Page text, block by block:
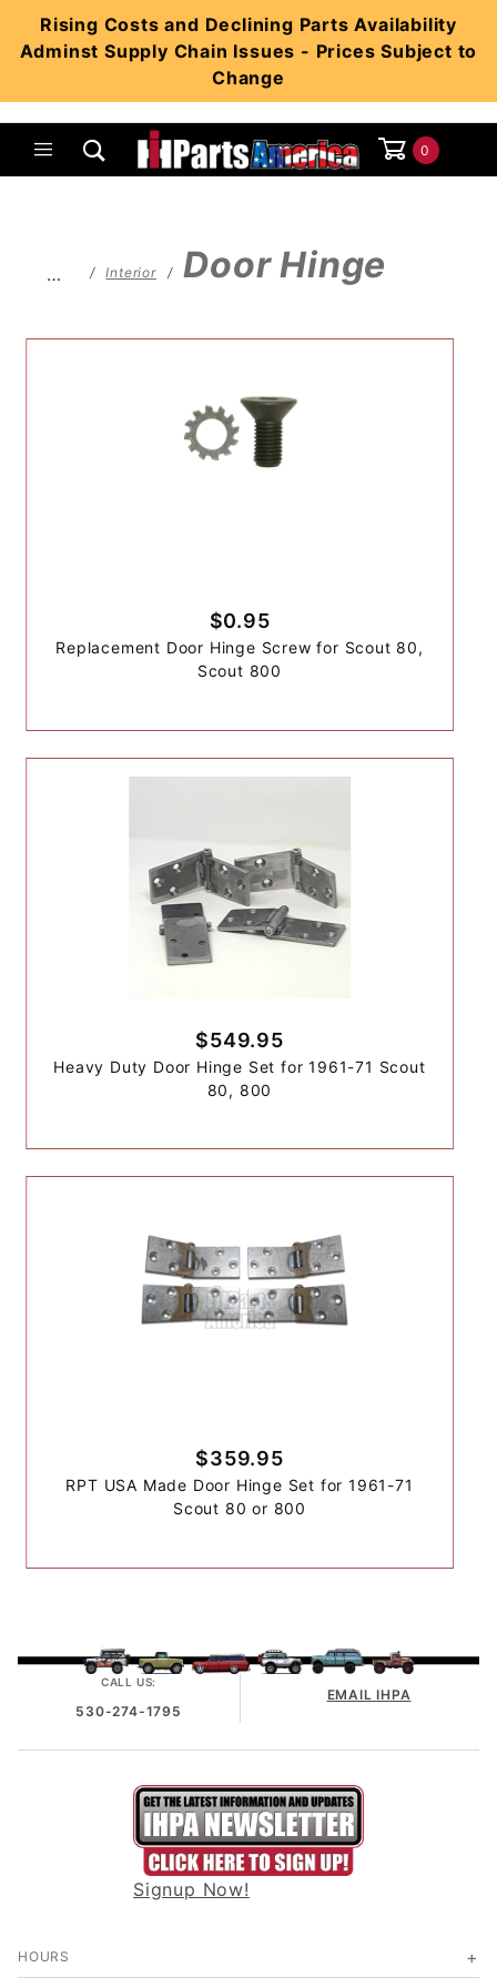
Rising Costs and Declining Parts Availability
Adminst Supply Chain Issues - Prices Subject to
Change
0
… Interior Door Hinge
$0.95
Replacement Door Hinge Screw for Scout 80,
Scout 800
$549.95
Heavy Duty Door Hinge Set for 1961-71 Scout
80, 800
$359.95
RPT USA Made Door Hinge Set for 1961-71
Scout 80 or 800
CALL US:
530-274-1795
EMAIL IHPA
Signup Now!
HOURS